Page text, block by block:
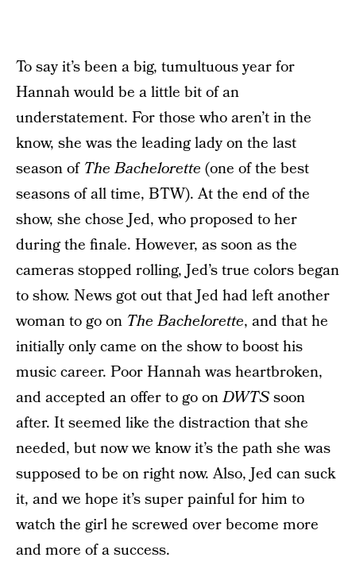
To say it’s been a big, tumultuous year for
Hannah would be a little bit of an
understatement. For those who aren’t in the
know, she was the leading lady on the last
season of The Bachelorette (one of the best
seasons of all time, BTW). At the end of the
show, she chose Jed, who proposed to her
during the finale. However, as soon as the
cameras stopped rolling, Jed’s true colors began
to show. News got out that Jed had left another
woman to go on The Bachelorette, and that he
initially only came on the show to boost his
music career. Poor Hannah was heartbroken,
and accepted an offer to go onDWTSsoon
after. It seemed like the distraction that she
needed, but now we know it’s the path she was
supposed to be on right now. Also, Jed can suck
it, and we hope it’s super painful for him to
watch the girl he screwed over become more
and more of a success.